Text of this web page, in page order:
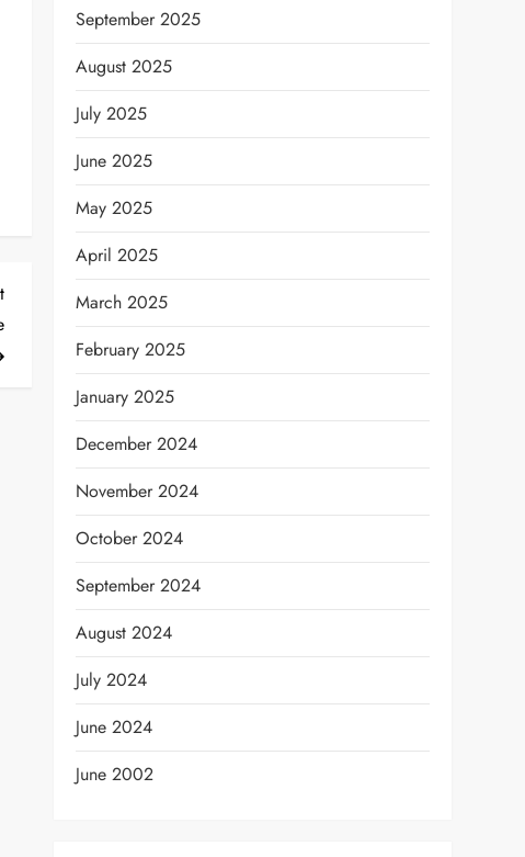
Next
Post
September 2025
August 2025
July 2025
June 2025
May 2025
April 2025
March 2025
February 2025
January 2025
December 2024
November 2024
October 2024
September 2024
August 2024
July 2024
June 2024
June 2002